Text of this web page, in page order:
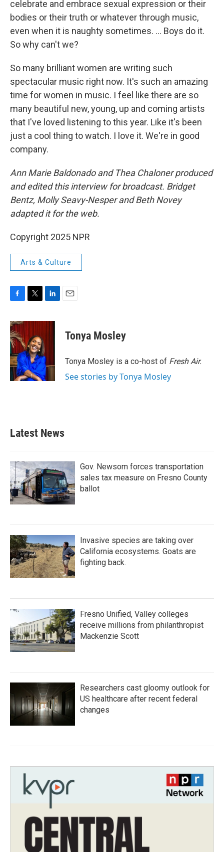
celebrate and embrace sexual expression or their
bodies or their truth or whatever through music,
even when it is naughty sometimes. ... Boys do it.
So why can't we?
So many brilliant women are writing such
spectacular music right now. It's such an amazing
time for women in music. I feel like there are so
many beautiful new, young, up and coming artists
that I've loved listening to this year. Like it's been
just a cool thing to watch. I love it. We're in good
company.
Ann Marie Baldonado and Thea Chaloner produced
and edited this interview for broadcast. Bridget
Bentz, Molly Seavy-Nesper and Beth Novey
adapted it for the web.
Copyright 2025 NPR
Arts & Culture
F
c
e
b
o
o
k
T
i
t
e
r
L
n
d
I
n
E
Tonya Mosley
Tonya Mosley is a co-host of Fresh Air.
See stories by Tonya Mosley
Latest News
Gov. Newsom forces transportation
sales tax measure on Fresno County
ballot
Invasive species are taking over
California ecosystems. Goats are
fighting back.
Fresno Unified, Valley colleges
receive millions from philanthropist
Mackenzie Scott
Researchers cast gloomy outlook for
US healthcare after recent federal
changes